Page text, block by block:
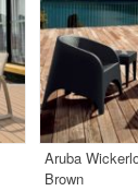
Aruba
Brown